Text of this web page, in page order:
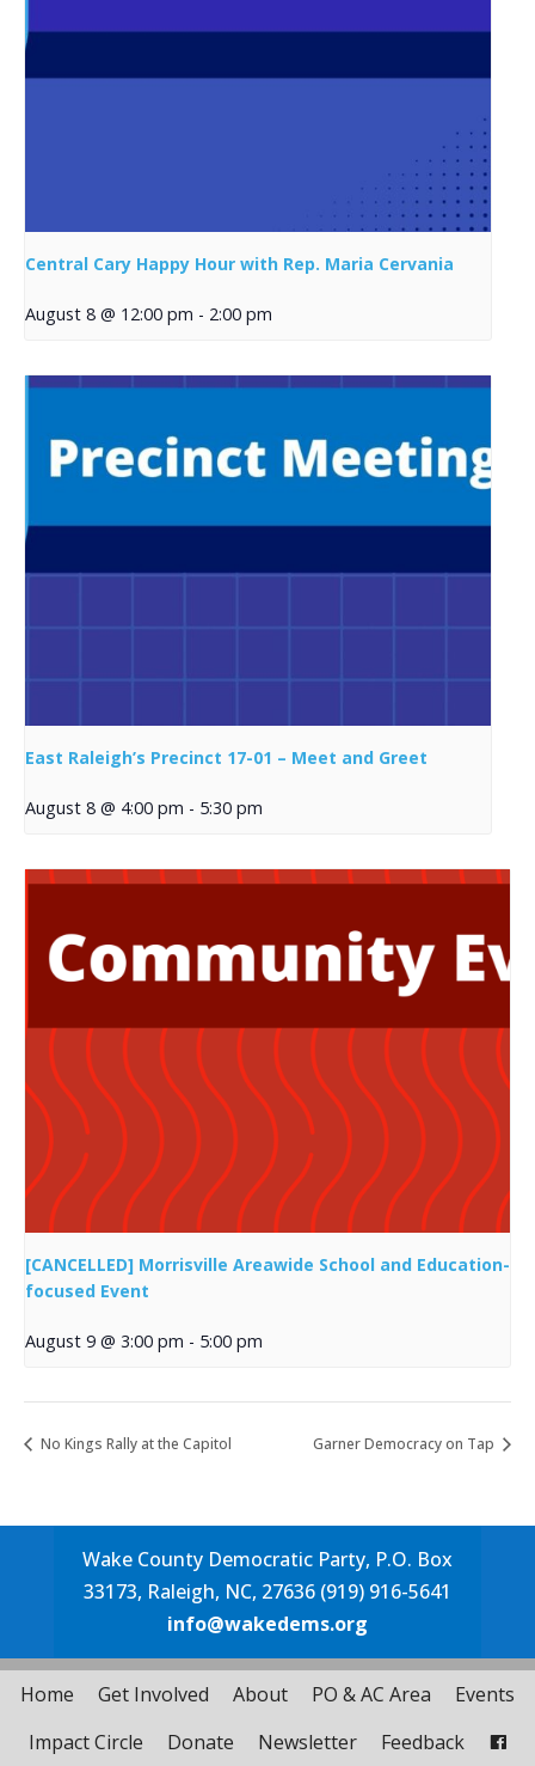
Central Cary Happy Hour with Rep. Maria Cervania
August 8 @ 12:00 pm - 2:00 pm
East Raleigh’s Precinct 17-01 – Meet and Greet
August 8 @ 4:00 pm - 5:30 pm
[CANCELLED] Morrisville Areawide School and Education-
focused Event
August 9 @ 3:00 pm - 5:00 pm
No Kings Rally at the Capitol Garner Democracy on Tap
Wake County Democratic Party, P.O. Box
33173, Raleigh, NC, 27636 (919) 916-5641
info@wakedems.org
Home Get Involved About PO & AC Area
Events
Impact Circle
Donate Newsletter Feedback